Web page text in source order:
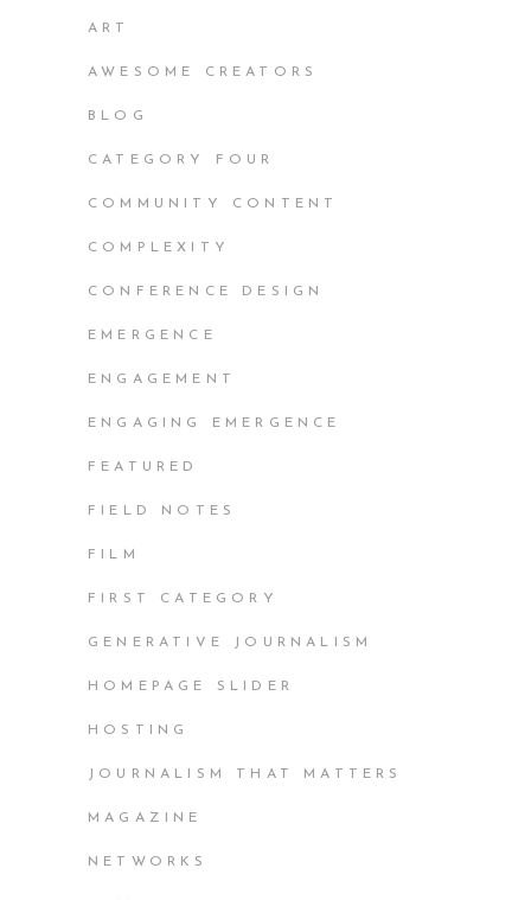
ART
AWESOME CREATORS
BLOG
CATEGORY FOUR
COMMUNITY CONTENT
COMPLEXITY
CONFERENCE DESIGN
EMERGENCE
ENGAGEMENT
ENGAGING EMERGENCE
FEATURED
FIELD NOTES
FILM
FIRST CATEGORY
GENERATIVE JOURNALISM
HOMEPAGE SLIDER
HOSTING
JOURNALISM THAT MATTERS
MAGAZINE
NETWORKS